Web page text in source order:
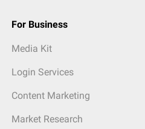
For Business
Media Kit
Login Services
Content Marketing
Market Research